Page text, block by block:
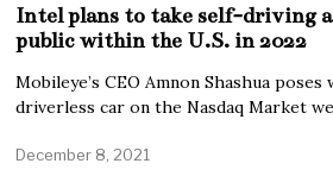
Intel plans to take self-driving
public within the U.S. in 2022
Mobileye’s CEO Amnon Shashua
driverless car on the Nasdaq Market
December 8, 2021